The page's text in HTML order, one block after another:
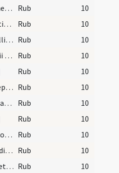
Nicomedis martyris. III. lec. Rub
10
Exceptio sancti Flori cuius officium habet in fin… Rub
10
Marcellini et Petri martyrum. III. lec. Rub
10
Genesii epsicopi confessoris. Semidu. Rub
10
Rub
10
Illidii epsicopi confessoris. Semiduplex. Rub
10
Translatio sancti Boniti. Semidu. Rub
10
Rub
10
Marii conf. Semid. Rub
10
Medardi episcopi confessoris. Com. Rub
10
Primi et Feliciani martyrum. III. lec. Rub
10